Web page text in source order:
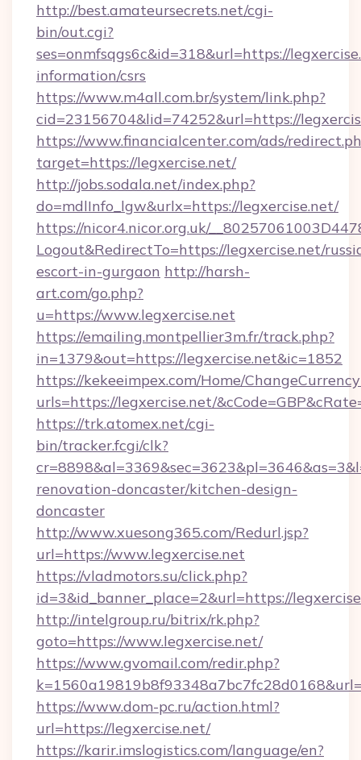
http://best.amateursecrets.net/cgi-
bin/out.cgi?
ses=onmfsqgs6c&id=318&url=https://
information/csrs
https://www.m4all.com.br/system/link.php?
cid=23156704&lid=74252&url=https://
https://www.financialcenter.com/ads/
target=https://legxercise.net/
http://jobs.sodala.net/index.php?
do=mdlInfo_lgw&urlx=https://legxercise.net/
https://nicor4.nicor.org.uk/
Logout&RedirectTo=https://legxercise.net/
escort-in-gurgaon http://harsh-
art.com/go.php?
u=https://www.legxercise.net
https://emailing.montpellier3m.fr/track.php?
in=1379&out=https://legxercise.net&ic=1852
https://kekeeimpex.com/Home/
urls=https://legxercise.net/
https://trk.atomex.net/cgi-
bin/tracker.fcgi/clk?
renovation-doncaster/kitchen-design-
doncaster
http://www.xuesong365.com/Redurl.jsp?
url=https://www.legxercise.net
https://vladmotors.su/click.php?
id=3&id_banner_place=2&url=https://
http://intelgroup.ru/bitrix/rk.php?
goto=https://www.legxercise.net/
https://www.gvomail.com/redir.php?
https://www.dom-pc.ru/action.html?
url=https://legxercise.net/
https://karir.imslogistics.com/language/en?